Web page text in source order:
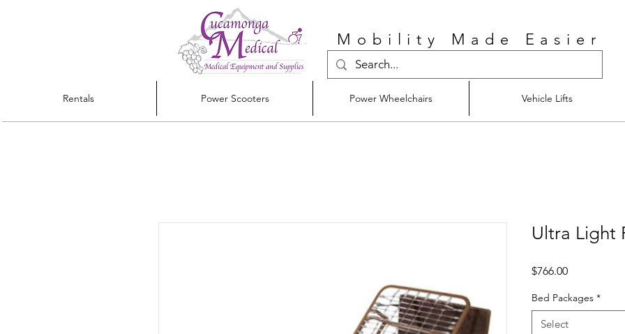
Mobility Made Easier
Rentals Power Scooters Power Wheelchairs Vehicle Lifts
Ultra Light
$766.00Price
Bed Packages *
Select